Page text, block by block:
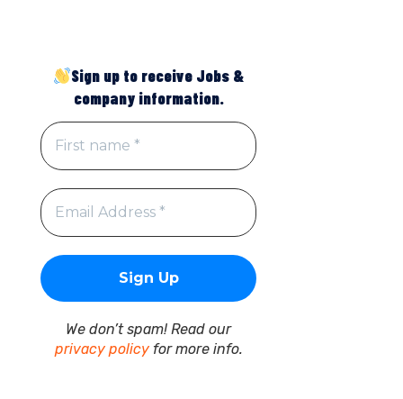
Sign up to receive Jobs &
company information.
We don’t spam! Read our
privacy policyfor more info.